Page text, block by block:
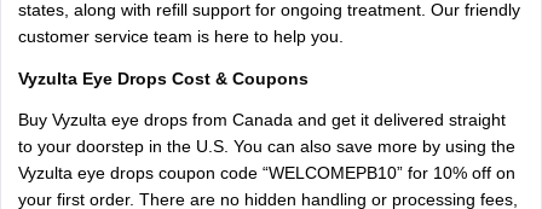
states, along with refill support for ongoing treatment. Our friendly
customer service team is here to help you.
Vyzulta Eye Drops Cost & Coupons
Buy Vyzulta eye drops from Canada and get it delivered straight
to your doorstep in the U.S. You can also save more by using the
Vyzulta eye drops coupon code “WELCOMEPB10” for 10% off on
your first order. There are no hidden handling or processing fees,